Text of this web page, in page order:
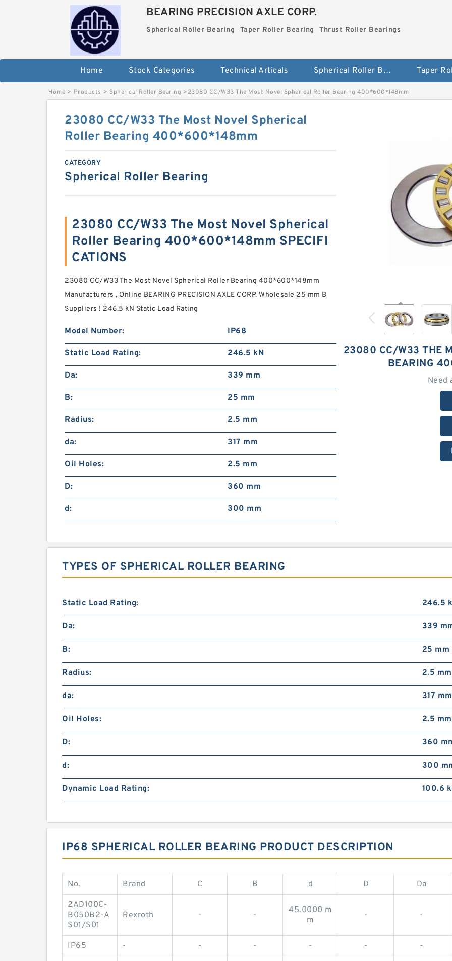
BEARING PRECISION AXLE CORP.
Spherical Roller Bearing Taper Roller Bearing Thrust Roller Bearings
Home Stock Categories Technical Articals Spherical Roller Bearing
Home > Products > Spherical Roller Bearing >23080 CC/W33 The Most Novel Spherical Roller Bearing 400*600*148mm
23080 CC/W33 THE
BEARING
Need
23080 CC/W33 The Most Novel Spherical
Roller Bearing 400*600*148mm
CATEGORY
Spherical Roller Bearing
23080 CC/W33 The Most Novel Spherical
Roller Bearing 400*600*148mm SPECIFI
CATIONS
23080 CC/W33 The Most Novel Spherical Roller Bearing 400*600*148mm
Manufacturers , Online BEARING PRECISION AXLE CORP. Wholesale 25 mm B
Suppliers‎ ! 246.5 kN Static Load Rating
Model Number: IP68
Static Load Rating: 246.5 kN
Da: 339 mm
B: 25 mm
Radius: 2.5 mm
da: 317 mm
Oil Holes: 2.5 mm
D: 360 mm
d: 300 mm
TYPES OF SPHERICAL ROLLER BEARING
Static Load Rating: 246.5
Da: 339
B: 25 mm
Radius: 2.5 mm
da: 317 mm
Oil Holes: 2.5 mm
D: 360
d: 300
Dynamic Load Rating: 100.6
IP68 SPHERICAL ROLLER BEARING PRODUCT DESCRIPTION
No. Brand C B d D Da
2AD100C-
B050B2-A
S01/S01
Rexroth - -
45.0000 m
m
- -
IP65 - - - - - -